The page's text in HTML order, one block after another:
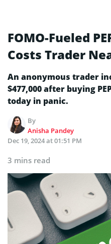
FOMO-Fueled
Costs Trader
An anonymous trader
$477,000 after buying
today in panic.
By
Anisha Pandey
Dec 19, 2024 at 01:51 PM
3 mins read